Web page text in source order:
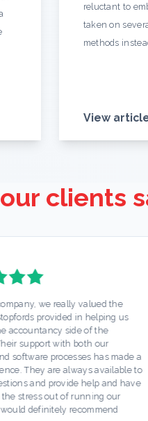
reluctant to
taken on
methods
View
clients
we really valued the
provided in helping us
accountancy side of the
support with both our
software processes has made a
They are always available to
and provide help and have
stress out of running our
definitely recommend